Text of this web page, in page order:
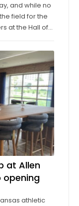
and while no
field for the
at the Hall of
The
at Allen
opening
athletic